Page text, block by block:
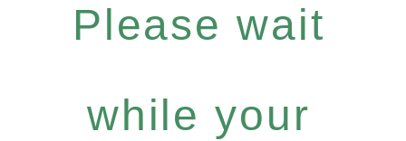
Please wait
while your